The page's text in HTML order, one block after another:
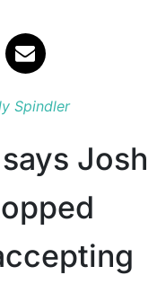
Spindler
Josh